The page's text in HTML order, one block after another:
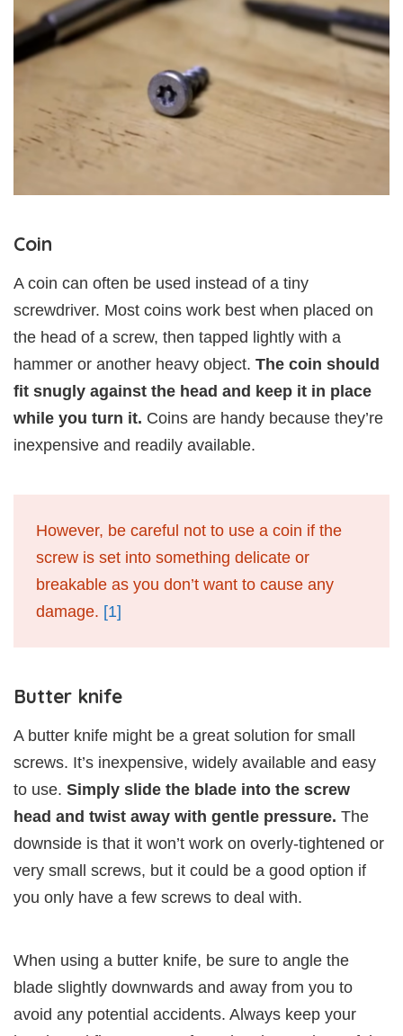
Coin
A coin can often be used instead of a tiny
screwdriver. Most coins work best when placed on
the head of a screw, then tapped lightly with a
hammer or another heavy object. The coin should
fit snugly against the head and keep it in place
while you turn it. Coins are handy because they’re
inexpensive and readily available.
However, be careful not to use a coin if the
screw is set into something delicate or
breakable as you don’t want to cause any
damage. [1]
Butter knife
A butter knife might be a great solution for small
screws. It’s inexpensive, widely available and easy
to use. Simply slide the blade into the screw
head and twist away with gentle pressure. The
downside is that it won’t work on overly-tightened or
very small screws, but it could be a good option if
you only have a few screws to deal with.
When using a butter knife, be sure to angle the
blade slightly downwards and away from you to
avoid any potential accidents. Always keep your